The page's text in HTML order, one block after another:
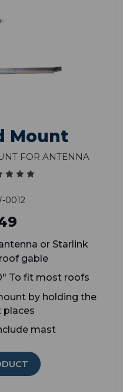
Mount
for antenna
0012
or Starlink
gable
To fit most roofs
by holding the
places
mast